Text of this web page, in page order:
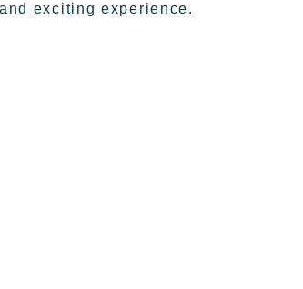
exciting experience.